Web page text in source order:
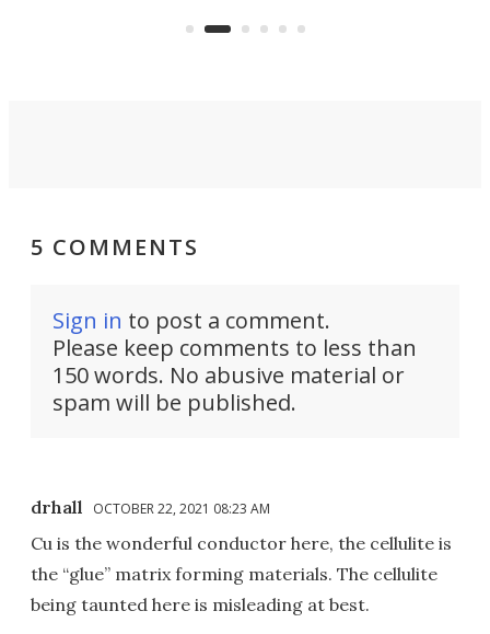
air feels bone-dry.
5 COMMENTS
Sign in to post a comment.
Please keep comments to less than
150 words. No abusive material or
spam will be published.
drhall OCTOBER 22, 2021 08:23 AM
Cu is the wonderful conductor here, the cellulite is
the “glue” matrix forming materials. The cellulite
being taunted here is misleading at best.